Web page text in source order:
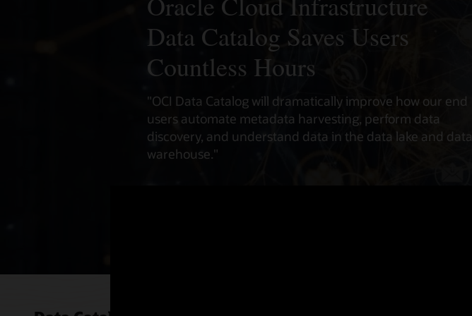
Data Catalog Saves Users
Countless Hours
"OCI Data Catalog will dramatically improve how our end
users automate metadata harvesting, perform data
discovery, and understand data in the data lake and data
warehouse."